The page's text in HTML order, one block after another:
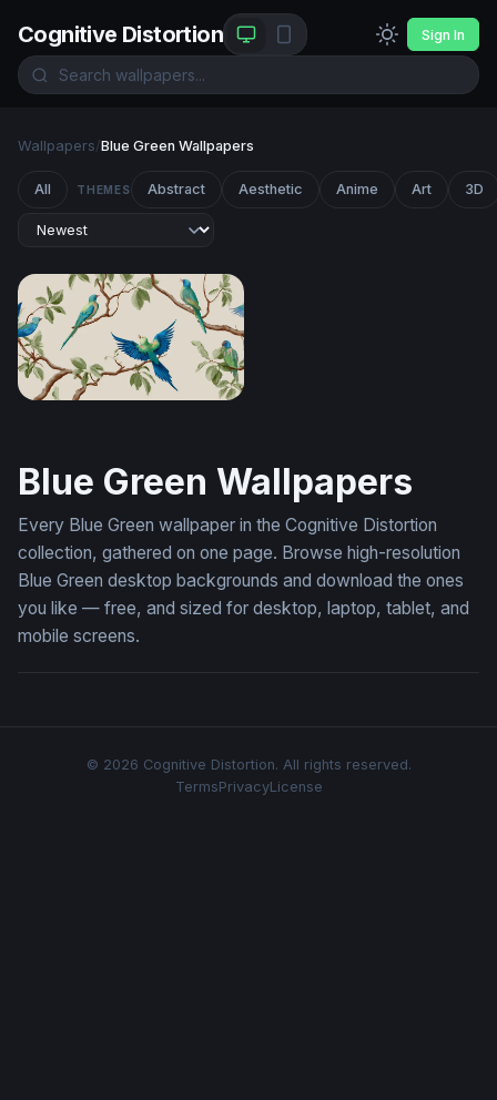
Cognitive Distortion Sign In
Wallpapers/Blue Green Wallpapers
All THEMES Abstract Aesthetic Anime Art 3D
Blue Green Wallpapers
Every Blue Green wallpaper in the Cognitive Distortion
collection, gathered on one page. Browse high-resolution
Blue Green desktop backgrounds and download the ones
you like — free, and sized for desktop, laptop, tablet, and
mobile screens.
© 2026 Cognitive Distortion. All rights reserved.
TermsPrivacyLicense